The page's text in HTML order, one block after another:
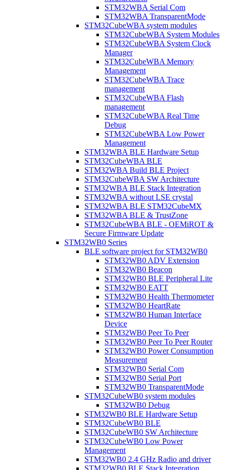
STM32WBA Serial Com
STM32WBA TransparentMode
STM32CubeWBA system modules
STM32CubeWBA System Modules
STM32CubeWBA System Clock
Manager
STM32CubeWBA Memory
Management
STM32CubeWBA Trace
management
STM32CubeWBA Flash
management
STM32CubeWBA Real Time
Debug
STM32CubeWBA Low Power
Management
STM32WBA BLE Hardware Setup
STM32CubeWBA BLE
STM32WBA Build BLE Project
STM32CubeWBA SW Architecture
STM32WBA BLE Stack Integration
STM32WBA without LSE crystal
STM32WBA BLE STM32CubeMX
STM32WBA BLE & TrustZone
STM32CubeWBA BLE - OEMiROT &
Secure Firmware Update
STM32WB0 Series
BLE software project for STM32WB0
STM32WB0 ADV Extension
STM32WB0 Beacon
STM32WB0 BLE Peripheral Lite
STM32WB0 EATT
STM32WB0 Health Thermometer
STM32WB0 HeartRate
STM32WB0 Human Interface
Device
STM32WB0 Peer To Peer
STM32WB0 Peer To Peer Router
STM32WB0 Power Consumption
Measurement
STM32WB0 Serial Com
STM32WB0 Serial Port
STM32WB0 TransparentMode
STM32CubeWB0 system modules
STM32WB0 Debug
STM32WB0 BLE Hardware Setup
STM32CubeWB0 BLE
STM32CubeWB0 SW Architecture
STM32CubeWB0 Low Power
Management
STM32WB0 2.4 GHz Radio and driver
STM32WB0 BLE Stack Integration